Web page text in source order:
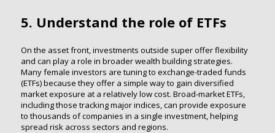
5. Understand the role of ETFs
On the asset front, investments outside super offer flexibility
and can play a role in broader wealth building strategies.
Many female investors are tuning to exchange-traded funds
(ETFs) because they offer a simple way to gain diversified
market exposure at a relatively low cost. Broad-market ETFs,
including those tracking major indices, can provide exposure
to thousands of companies in a single investment, helping
spread risk across sectors and regions.